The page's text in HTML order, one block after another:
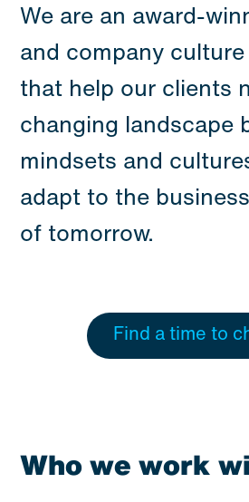
We are an award-
and company
that help our clients
changing landscape
mindsets and
adapt to the
of tomorrow.
Find a time to
Who we work